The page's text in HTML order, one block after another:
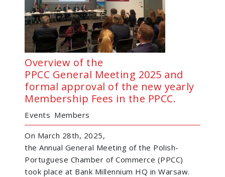
Overview of the
PPCC General Meeting 2025 and
formal approval of the new yearly
Membership Fees in the PPCC.
Events Members
On March 28th, 2025,
the Annual General Meeting of the Polish-
Portuguese Chamber of Commerce (PPCC)
took place at Bank Millennium HQ in Warsaw.